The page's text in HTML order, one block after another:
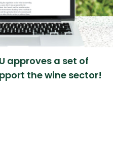
approves a set of
the wine sector!